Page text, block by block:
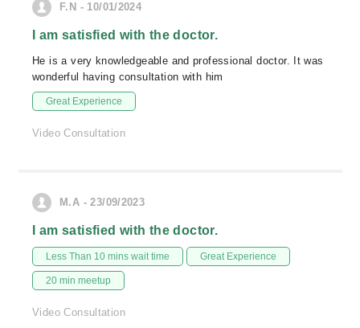
F.N - 10/01/2024
I am satisfied with the doctor.
He is a very knowledgeable and professional doctor. It was
wonderful having consultation with him
Great Experience
Video Consultation
M.A - 23/09/2023
I am satisfied with the doctor.
Less Than 10 mins wait time Great Experience
20 min meetup
Video Consultation